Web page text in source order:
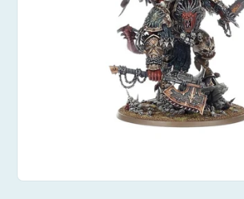
Abrir